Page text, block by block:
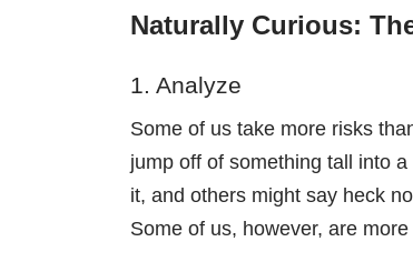
Naturally Curious:
1. Analyze
Some of us take more risks
jump off of something tall into
it, and others might say heck
Some of us, however, are